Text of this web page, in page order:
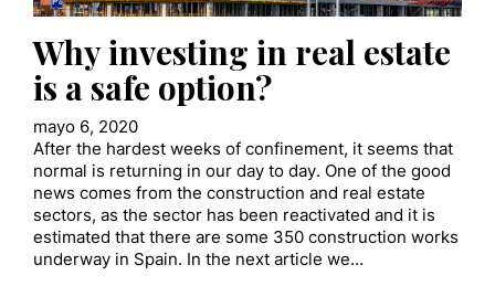
Why investing in real estate
is a safe option?
mayo 6, 2020
After the hardest weeks of confinement, it seems that
normal is returning in our day to day. One of the good
news comes from the construction and real estate
sectors, as the sector has been reactivated and it is
estimated that there are some 350 construction works
underway in Spain. In the next article we…